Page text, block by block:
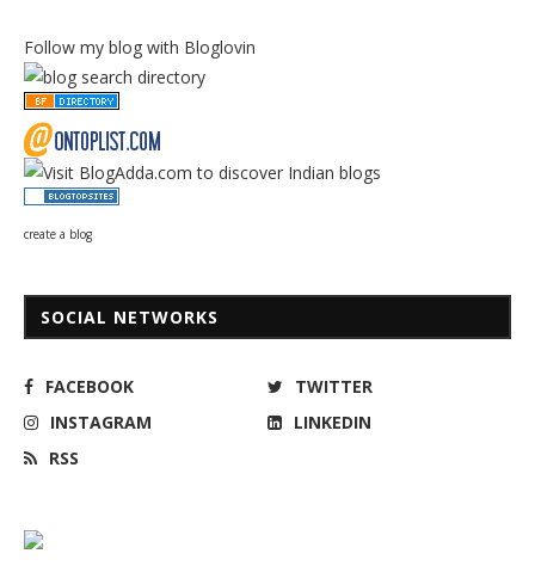
Follow my blog with Bloglovin
create a blog
SOCIAL NETWORKS
FACEBOOK
TWITTER
INSTAGRAM
LINKEDIN
RSS